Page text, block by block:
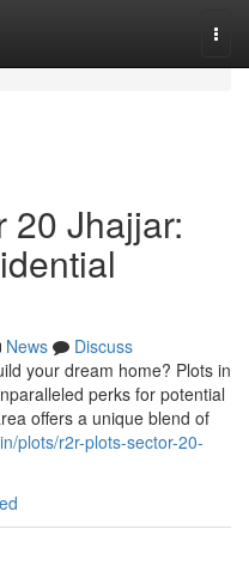
20 Jhajjar:
News
Discuss
your dream home? Plots in
perks for potential
offers a unique blend of
plots/r2r-plots-sector-20-